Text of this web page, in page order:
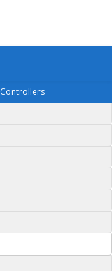
Controllers